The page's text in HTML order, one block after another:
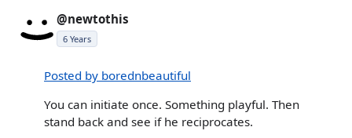
@newtothis
6 Years
Posted by borednbeautiful
You can initiate once. Something playful. Then
stand back and see if he reciprocates.